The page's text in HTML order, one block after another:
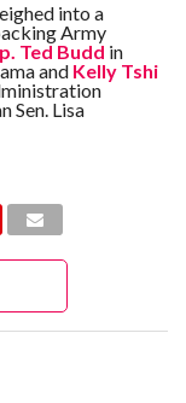
into a
Army
Ted Budd in
and Kelly Tshi
Sen. Lisa